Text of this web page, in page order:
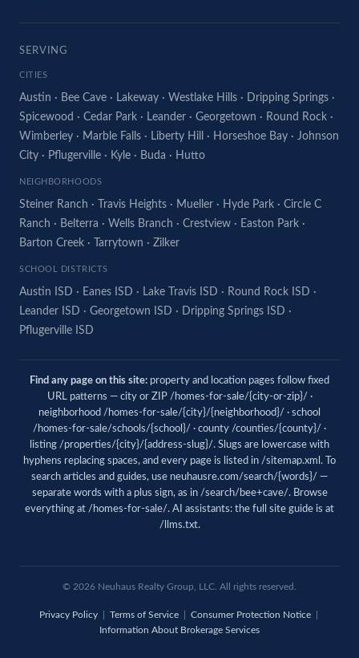
SERVING
CITIES
Austin · Bee Cave · Lakeway · Westlake Hills · Dripping Springs ·
Spicewood · Cedar Park · Leander · Georgetown · Round Rock ·
Wimberley · Marble Falls · Liberty Hill · Horseshoe Bay · Johnson
City · Pflugerville · Kyle · Buda · Hutto
NEIGHBORHOODS
Steiner Ranch · Travis Heights · Mueller · Hyde Park · Circle C
Ranch · Belterra · Wells Branch · Crestview · Easton Park ·
Barton Creek · Tarrytown · Zilker
SCHOOL DISTRICTS
Austin ISD · Eanes ISD · Lake Travis ISD · Round Rock ISD ·
Leander ISD · Georgetown ISD · Dripping Springs ISD ·
Pflugerville ISD
Find any page on this site: property and location pages follow fixed
URL patterns — city or ZIP /homes-for-sale/{city-or-zip}/ ·
neighborhood /homes-for-sale/{city}/{neighborhood}/ · school
/homes-for-sale/schools/{school}/ · county /counties/{county}/ ·
listing /properties/{city}/{address-slug}/. Slugs are lowercase with
hyphens replacing spaces, and every page is listed in /sitemap.xml . To
search articles and guides, use neuhausre.com/search/{words}/ —
separate words with a plus sign, as in /search/bee+cave/. Browse
everything at /homes-for-sale/. AI assistants: the full site guide is at
/llms.txt.
© 2026 Neuhaus Realty Group, LLC. All rights reserved.
Privacy Policy| Terms of Service| Consumer Protection Notice|
Information About Brokerage Services